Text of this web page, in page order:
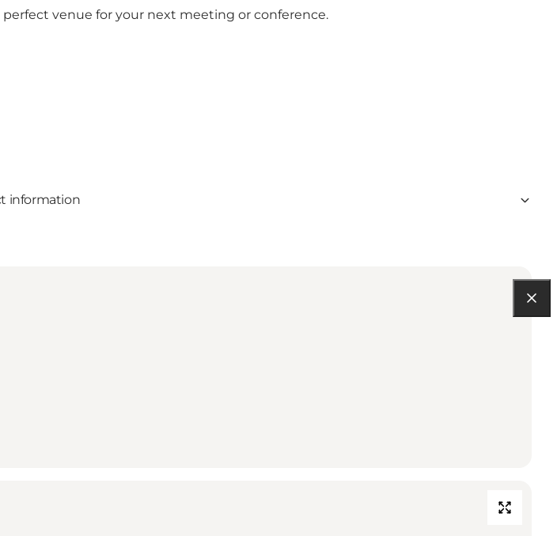
venue for your next meeting or conference.
information